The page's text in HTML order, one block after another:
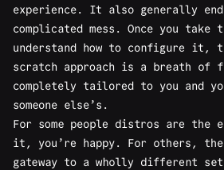
experience. It also generally
complicated mess. Once you
understand how to configure it,
scratch approach is a breath
completely tailored to you and
someone else’s.
For some people distros are the
it, you’re happy. For others,
gateway to a wholly different